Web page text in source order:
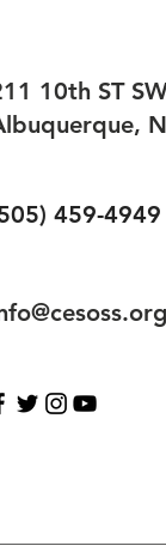
10th ST
459-4949